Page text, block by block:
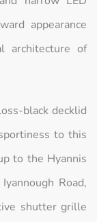
appearance
architecture of
black decklid
to this
to the Hyannis
Road,
shutter grille